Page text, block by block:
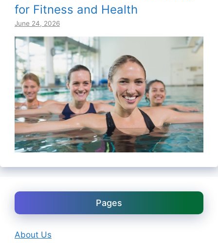
for Fitness and Health
June 24, 2026
Pages
About Us